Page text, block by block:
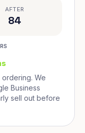
AFTER
84
We
Business
sell out before